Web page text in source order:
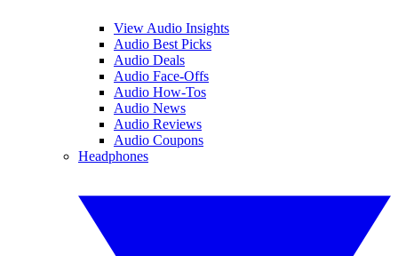
View Audio Insights
Audio Best Picks
Audio Deals
Audio Face-Offs
Audio How-Tos
Audio News
Audio Reviews
Audio Coupons
Headphones